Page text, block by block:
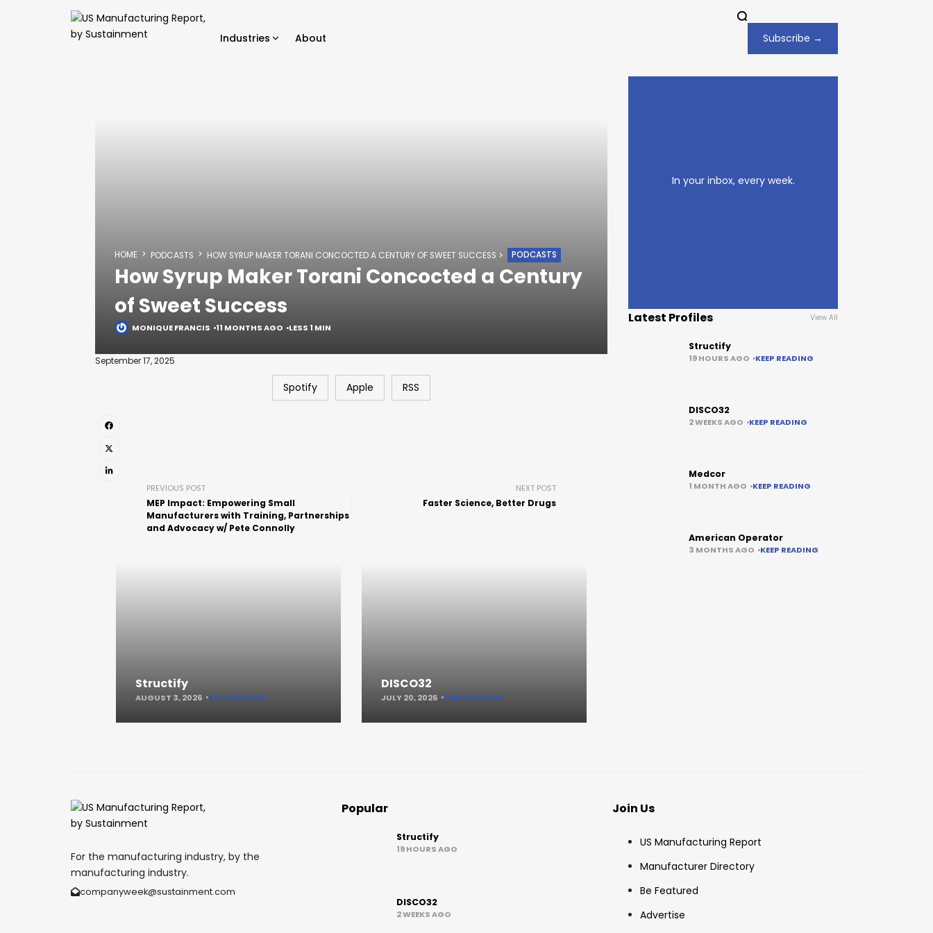
Industries About Subscribe →
HOME PODCASTS HOW SYRUP MAKER TORANI CONCOCTED A CENTURY OF SWEET SUCCESS PODCASTS
How Syrup Maker Torani Concocted a Century
of Sweet Success
MONIQUE FRANCIS 11 MONTHS AGO LESS 1 MIN
September 17, 2025
Spotify Apple RSS
PREVIOUS POST
MEP Impact: Empowering Small
Manufacturers with Training, Partnerships
and Advocacy w/ Pete Connolly
NEXT POST
Faster Science, Better Drugs
Structify
AUGUST 3, 2026 KEEP READING
DISCO32
JULY 20, 2026 KEEP READING
In your inbox, every week.
Latest Profiles View All
Structify
19 HOURS AGO KEEP READING
DISCO32
2 WEEKS AGO KEEP READING
Medcor
1 MONTH AGO KEEP READING
American Operator
3 MONTHS AGO KEEP READING
For the manufacturing industry, by the
manufacturing industry.
companyweek@sustainment.com
Popular
Structify
19 HOURS AGO
DISCO32
2 WEEKS AGO
Join Us
US Manufacturing Report
Manufacturer Directory
Be Featured
Advertise